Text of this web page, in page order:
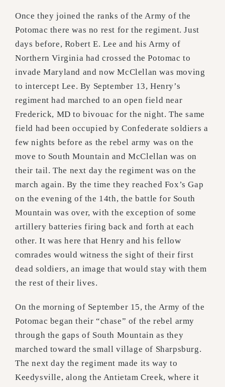
Once they joined the ranks of the Army of the
Potomac there was no rest for the regiment. Just
days before, Robert E. Lee and his Army of
Northern Virginia had crossed the Potomac to
invade Maryland and now McClellan was moving
to intercept Lee. By September 13, Henry’s
regiment had marched to an open field near
Frederick, MD to bivouac for the night. The same
field had been occupied by Confederate soldiers a
few nights before as the rebel army was on the
move to South Mountain and McClellan was on
their tail. The next day the regiment was on the
march again. By the time they reached Fox’s Gap
on the evening of the 14th, the battle for South
Mountain was over, with the exception of some
artillery batteries firing back and forth at each
other. It was here that Henry and his fellow
comrades would witness the sight of their first
dead soldiers, an image that would stay with them
the rest of their lives.
On the morning of September 15, the Army of the
Potomac began their “chase” of the rebel army
through the gaps of South Mountain as they
marched toward the small village of Sharpsburg.
The next day the regiment made its way to
Keedysville, along the Antietam Creek, where it